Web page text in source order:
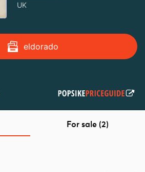
UK
eldorado
For sale (2)